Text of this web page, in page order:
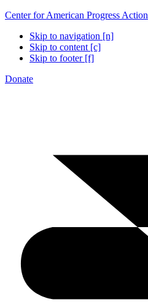
Center for American Progress Action
Skip to navigation [n]
Skip to content [c]
Skip to footer [f]
Donate